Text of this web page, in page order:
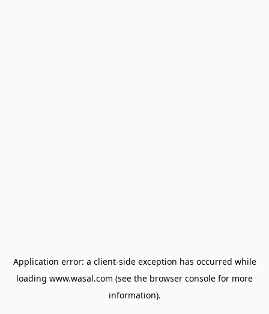
Application error: a client-side exception has occurred while
loading www.wasal.com (see the browser console for more
information).